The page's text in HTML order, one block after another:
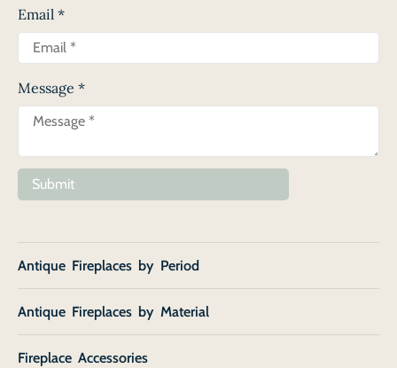
Email *
Message *
Submit
Antique Fireplaces by Period
Antique Fireplaces by Material
Fireplace Accessories